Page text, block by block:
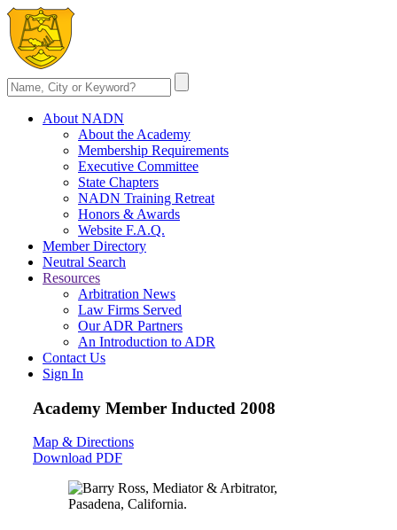
About NADN
About the Academy
Membership Requirements
Executive Committee
State Chapters
NADN Training Retreat
Honors & Awards
Website F.A.Q.
Member Directory
Neutral Search
Resources
Arbitration News
Law Firms Served
Our ADR Partners
An Introduction to ADR
Contact Us
Sign In
Academy Member Inducted 2008
Map & Directions
Download PDF